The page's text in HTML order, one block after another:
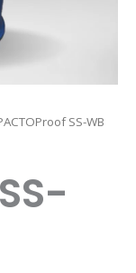
SS-WB